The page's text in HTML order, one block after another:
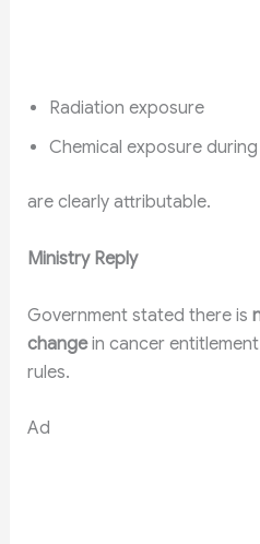
Radiation exposure
Chemical exposure
are clearly attributable.
Ministry Reply
Government stated there is
changein cancer
rules.
Ad